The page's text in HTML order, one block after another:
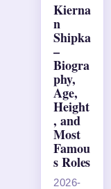
Kierna
n
Shipka
–
Biogra
phy,
Age,
Height
, and
Most
Famou
s Roles
2026-